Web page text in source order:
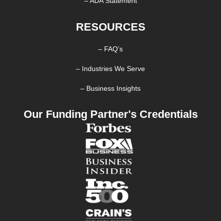
RESOURCES
– FAQ’s
– Industries We Serve
– Business Insights
Our Funding Partner's Credentials